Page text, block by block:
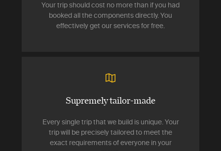
Your trip should cost no more than if you had
booked all the components directly. You
effectively get our services for free.
Supremely tailor-made
Every single trip that we build is unique. Your
trip will be precisely tailored to meet the
exact requirements of everyone in your